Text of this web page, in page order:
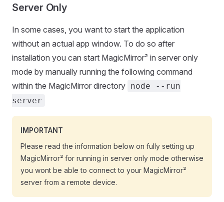
Server Only
In some cases, you want to start the application
without an actual app window. To do so after
installation you can start MagicMirror² in server only
mode by manually running the following command
within the MagicMirror directory node --run
server
IMPORTANT
Please read the information below on fully setting up
MagicMirror² for running in server only mode otherwise
you wont be able to connect to your MagicMirror²
server from a remote device.